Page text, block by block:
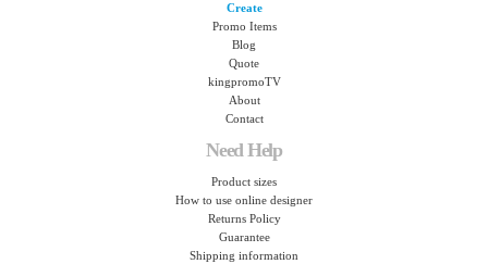
Create
Promo Items
Blog
Quote
kingpromoTV
About
Contact
Need Help
Product sizes
How to use online designer
Returns Policy
Guarantee
Shipping information